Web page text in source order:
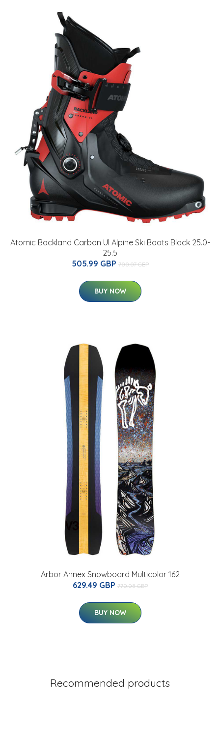
Atomic Backland Carbon Ul Alpine Ski Boots Black 25.0-
25.5
505.99 GBP 700.07 GBP
BUY NOW
Arbor Annex Snowboard Multicolor 162
629.49 GBP 770.08 GBP
BUY NOW
Recommended products